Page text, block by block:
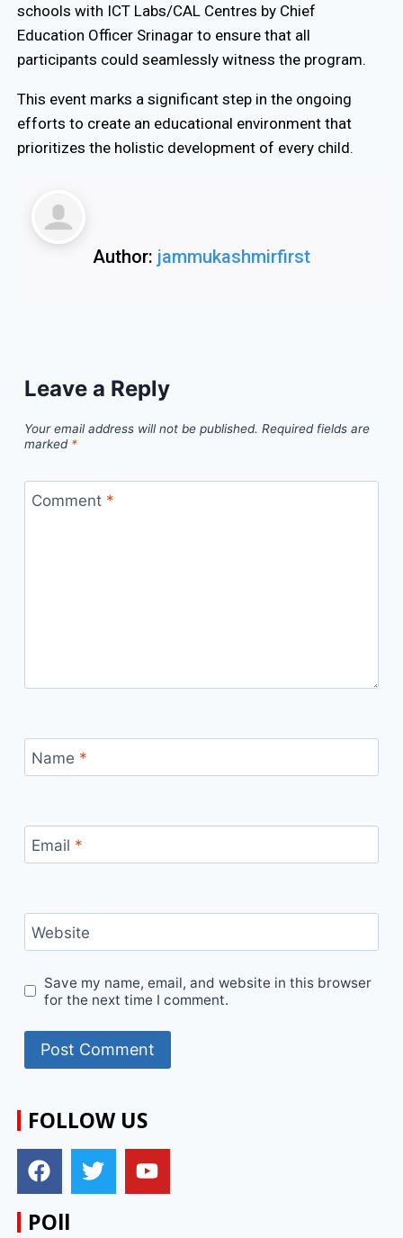
schools with ICT Labs/CAL Centres by Chief
Education Officer Srinagar to ensure that all
participants could seamlessly witness the program.
This event marks a significant step in the ongoing
efforts to create an educational environment that
prioritizes the holistic development of every child.
Author: jammukashmirfirst
Leave a Reply
Your email address will not be published. Required fields are
marked *
Comment *
Name *
Email *
Website
Save my name, email, and website in this browser
for the next time I comment.
FOLLOW US
POll